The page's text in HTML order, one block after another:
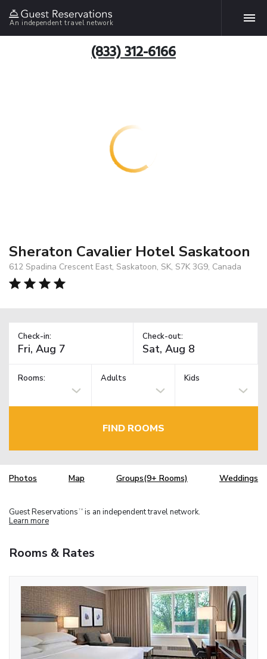
An independent travel network
(833) 312-6166
Sheraton Cavalier Hotel Saskatoon
612 Spadina Crescent East, Saskatoon, SK, S7K 3G9, Canada
Check-in: Check-out:
Rooms: Adults Kids
FIND ROOMS
Photos Map Groups(9+ Rooms) Weddings
Guest Reservations TM is an independent travel network.
Learn more
Rooms & Rates